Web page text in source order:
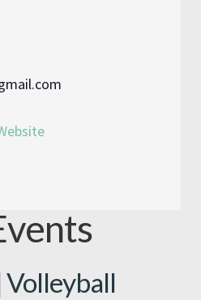
Volleyball